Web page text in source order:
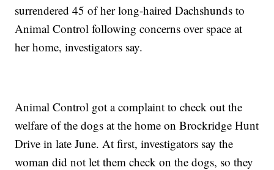
surrendered 45 of her long-haired Dachshunds to
Animal Control following concerns over space at
her home, investigators say.
Animal Control got a complaint to check out the
welfare of the dogs at the home on Brockridge Hunt
Drive in late June. At first, investigators say the
woman did not let them check on the dogs, so they